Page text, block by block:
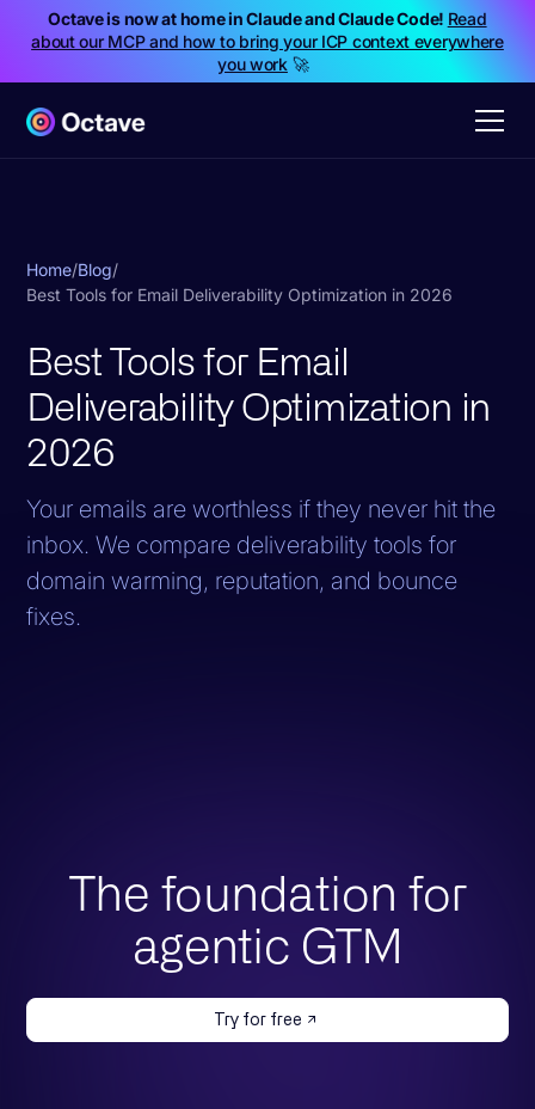
Octave is now at home in Claude and Claude Code! Read
about our MCP and how to bring your ICP context everywhere
you work🚀
Home/Blog/
Best Tools for Email Deliverability Optimization in 2026
Best Tools for Email
Deliverability Optimization in
2026
Your emails are worthless if they never hit the
inbox. We compare deliverability tools for
domain warming, reputation, and bounce
fixes.
The foundation for
agentic GTM
Try for free